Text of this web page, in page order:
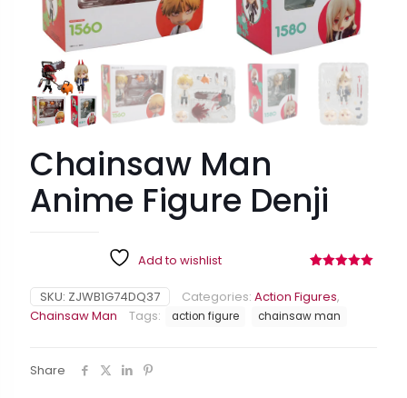
Chainsaw Man
Anime Figure Denji
based on
customer
Add to wishlist
SKU: ZJWB1G74DQ37 Categories: Action Figures,
Chainsaw Man
Tags: action figure chainsaw man
Share